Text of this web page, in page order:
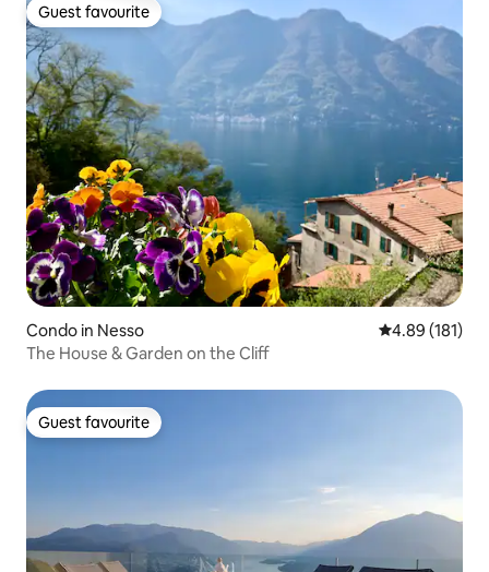
Guest favourite
Guest favourite
Condo in Nesso 4.89 out of 5
4.89 (181)
The House & Garden on the Cliff
Guest favourite
Guest favourite